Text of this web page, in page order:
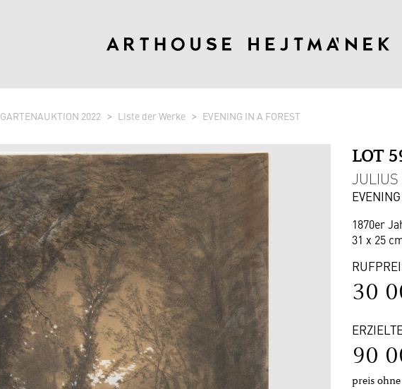
GARTENAUKTION 2022 Liste der Werke EVENING IN A FOREST
LOT
JULIUS
1870er
31 x 25
30
90
preis